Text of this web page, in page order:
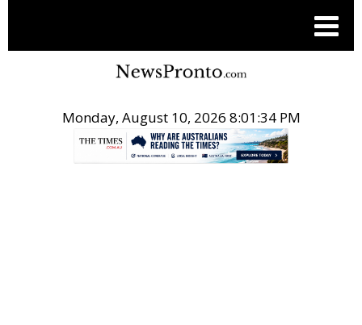
Monday, August 10, 2026 8:01:34 PM